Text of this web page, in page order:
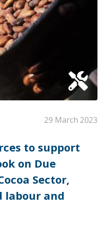
29 March 2023
to support
on Due
Sector,
labour and